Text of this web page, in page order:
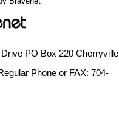
PO Box 220 Cherryville
Phone or FAX: 704-